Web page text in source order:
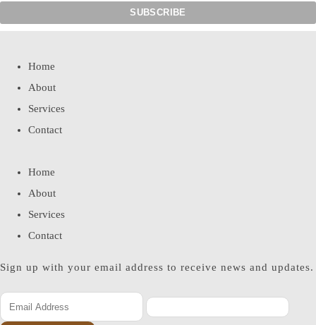
Home
About
Services
Contact
Home
About
Services
Contact
Sign up with your email address to receive news and updates.